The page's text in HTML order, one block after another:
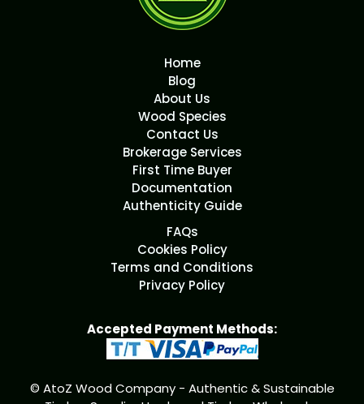
Home
Blog
About Us
Wood Species
Contact Us
Brokerage Services
First Time Buyer
Documentation
Authenticity Guide
FAQs
Cookies Policy
Terms and Conditions
Privacy Policy
Accepted Payment Methods:
© AtoZ Wood Company - Authentic & Sustainable